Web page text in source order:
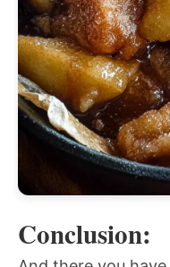
Conclusion: